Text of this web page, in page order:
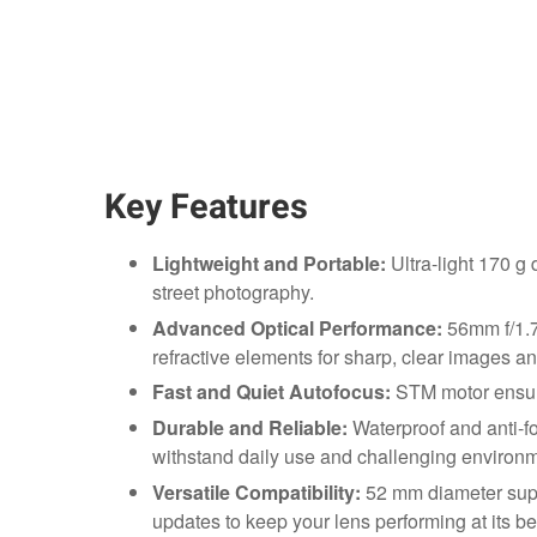
Key Features
Lightweight and Portable: Ultra-light 170 g
street photography.
Advanced Optical Performance: 56mm f/
refractive elements for sharp, clear images
Fast and Quiet Autofocus: STM motor
Durable and Reliable: Waterproof and anti-
withstand daily use and challenging
Versatile Compatibility: 52 mm diameter
updates to keep your lens performing at its